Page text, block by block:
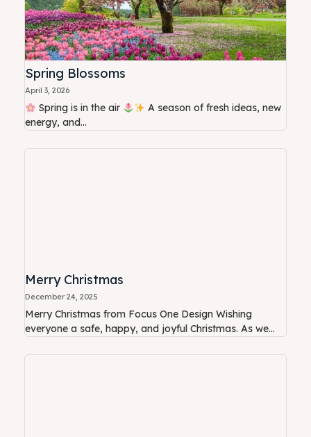
Spring Blossoms
April 3, 2026
Spring is in the air
A season of fresh ideas, new
energy, and...
Merry Christmas
December 24, 2025
Merry Christmas from Focus One Design Wishing
everyone a safe, happy, and joyful Christmas. As we...